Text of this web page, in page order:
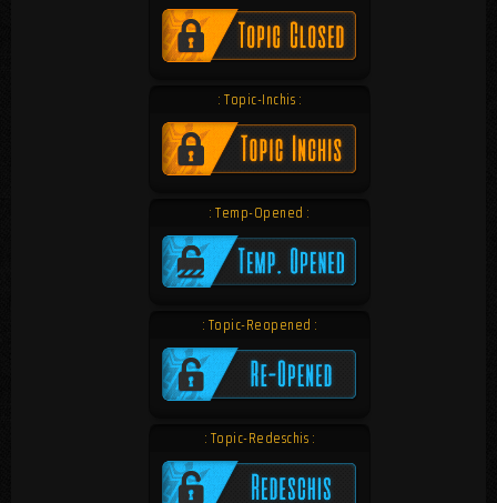
: Topic-Inchis :
: Temp-Opened :
: Topic-Reopened :
: Topic-Redeschis :